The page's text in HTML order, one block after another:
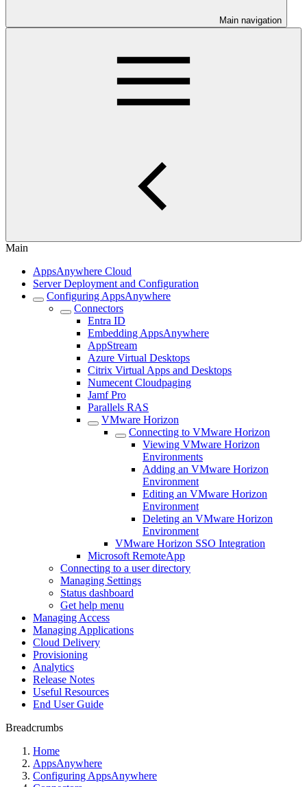
Main navigation
Main
AppsAnywhere Cloud
Server Deployment and Configuration
Configuring AppsAnywhere
Connectors
Entra ID
Embedding AppsAnywhere
AppStream
Azure Virtual Desktops
Citrix Virtual Apps and Desktops
Numecent Cloudpaging
Jamf Pro
Parallels RAS
VMware Horizon
Connecting to VMware Horizon
Viewing VMware Horizon
Environments
Adding an VMware Horizon
Environment
Editing an VMware Horizon
Environment
Deleting an VMware Horizon
Environment
VMware Horizon SSO Integration
Microsoft RemoteApp
Connecting to a user directory
Managing Settings
Status dashboard
Get help menu
Managing Access
Managing Applications
Cloud Delivery
Provisioning
Analytics
Release Notes
Useful Resources
End User Guide
Breadcrumbs
Home
AppsAnywhere
Configuring AppsAnywhere